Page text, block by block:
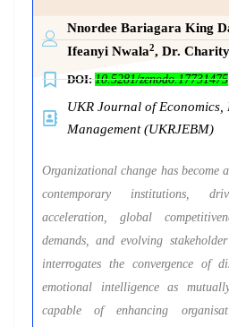
Nnordee Bariagara King
Ifeanyi Nwala2, Dr.
DOI:10.5281/zenodo.17731475
UKR Journal of Economics,
Management (UKRJEBM)
Organizational change has
contemporary institutions,
acceleration, global
demands, and evolving
interrogates the convergence of
emotional intelligence as
capable of enhancing